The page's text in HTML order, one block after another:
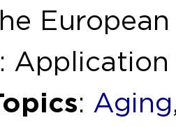
: Application
: Aging